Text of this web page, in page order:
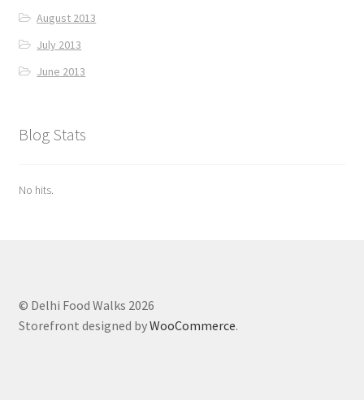
August 2013
July 2013
June 2013
Blog Stats
No hits.
© Delhi Food Walks 2026
Storefront designed byWooCommerce.